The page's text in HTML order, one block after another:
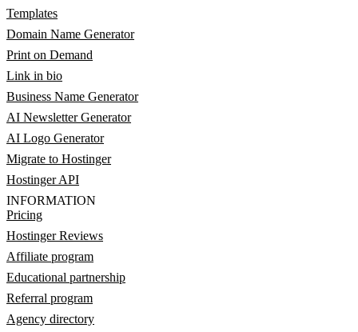
Templates
Domain Name Generator
Print on Demand
Link in bio
Business Name Generator
AI Newsletter Generator
AI Logo Generator
Migrate to Hostinger
Hostinger API
INFORMATION
Pricing
Hostinger Reviews
Affiliate program
Educational partnership
Referral program
Agency directory